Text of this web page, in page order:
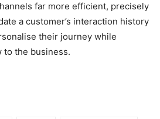
far more efficient, precisely
a customer’s interaction history
their journey while
to the business.